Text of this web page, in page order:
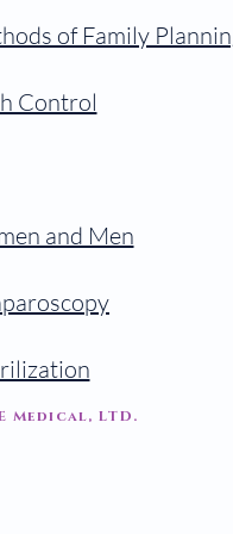
of Family
Control
and Men
Medical, LTD.